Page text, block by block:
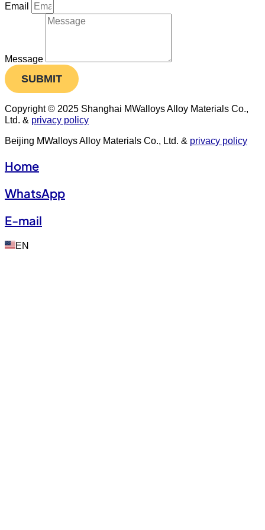
Email
Message
SUBMIT
Copyright © 2025 Shanghai MWalloys Alloy Materials Co.,
Ltd. & privacy policy
Beijing MWalloys Alloy Materials Co., Ltd. & privacy policy
Home
WhatsApp
E-mail
EN